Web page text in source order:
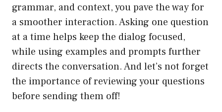
grammar, and context, you pave the way for
a smoother interaction. Asking one question
at a time helps keep the dialog focused,
while using examples and prompts further
directs the conversation. And let’s not forget
the importance of reviewing your questions
before sending them off!